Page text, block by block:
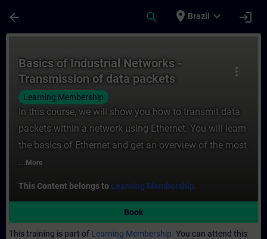
arrow_back search place Brazil expand_more login
more_vert
Basics of Industrial Networks -
Transmission of data packets
(Ethernet)
Learning Membership
In this course, we will show you how to transmit data
packets within a network using Ethernet. You will learn
the basics of Ethernet and get an overview of the most
... More
This Content belongs to Learning Membership.
Book
This training is part of Learning Membership. You can attend this